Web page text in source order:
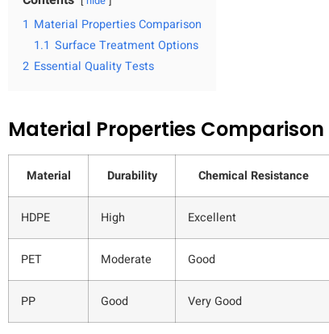
1 Material Properties Comparison
1.1 Surface Treatment Options
2 Essential Quality Tests
Material Properties Comparison
Material Durability Chemical Resistance
HDPE High Excellent
PET Moderate Good
PP Good Very Good